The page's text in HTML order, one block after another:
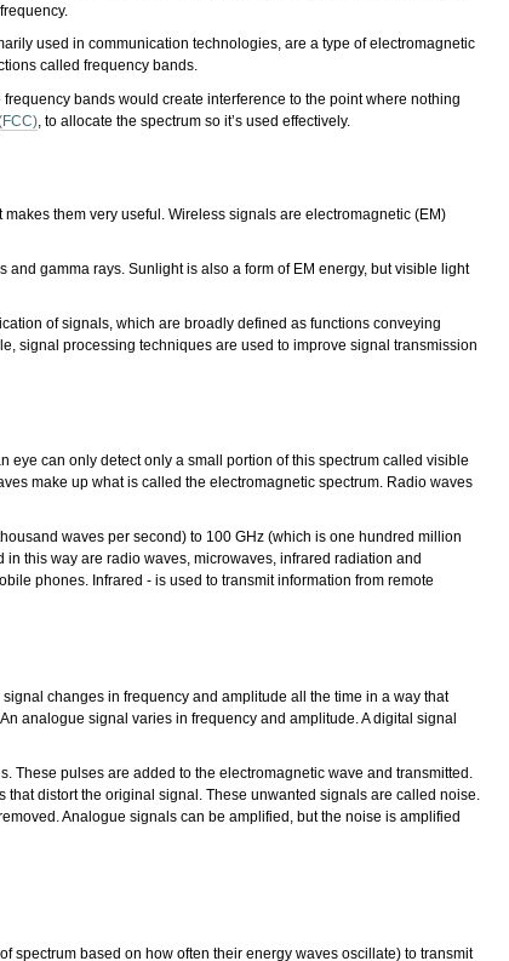
used in communication technologies, are a type of electromagnetic
called frequency bands.
bands would create interference to the point where nothing
, to allocate the spectrum so it’s used effectively.
them very useful. Wireless signals are electromagnetic (EM)
gamma rays. Sunlight is also a form of EM energy, but visible light
of signals, which are broadly defined as functions conveying
signal processing techniques are used to improve signal transmission
eye can only detect only a small portion of this spectrum called visible
make up what is called the electromagnetic spectrum. Radio waves
waves per second) to 100 GHz (which is one hundred million
this way are radio waves, microwaves, infrared radiation and
phones. Infrared - is used to transmit information from remote
changes in frequency and amplitude all the time in a way that
analogue signal varies in frequency and amplitude. A digital signal
pulses are added to the electromagnetic wave and transmitted.
distort the original signal. These unwanted signals are called noise.
Analogue signals can be amplified, but the noise is amplified
spectrum based on how often their energy waves oscillate) to transmit